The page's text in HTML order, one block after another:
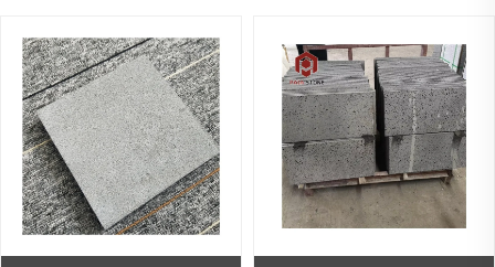
Factory Price